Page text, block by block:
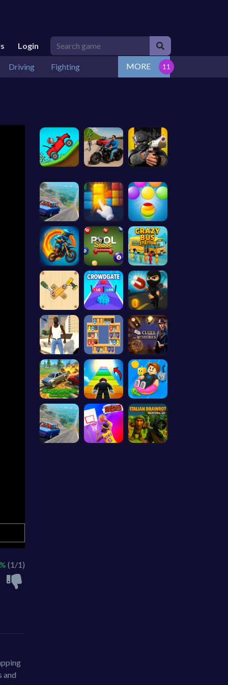
Login
Driving Fighting MORE
(1/1)
and